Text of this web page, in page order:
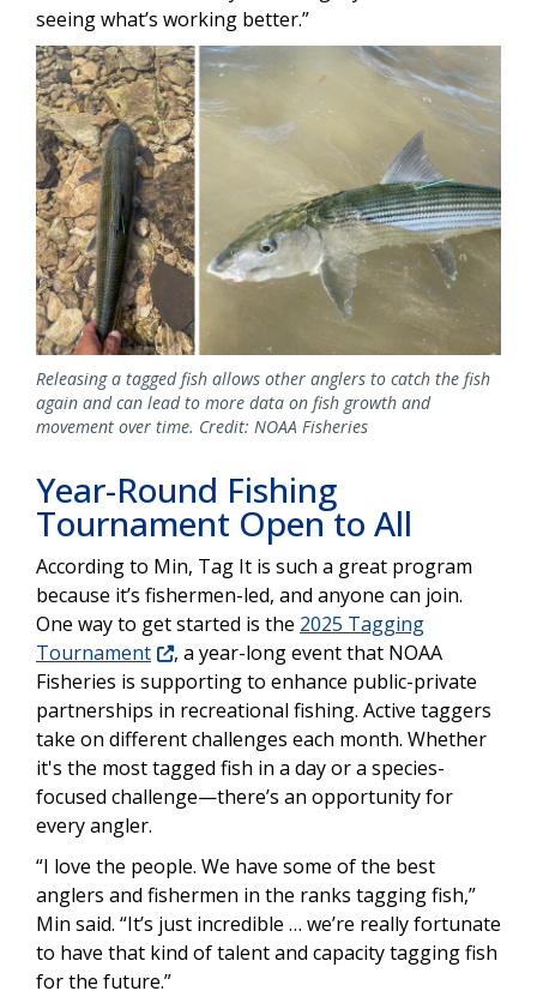
seeing what’s working better.”
Releasing a tagged fish allows other anglers to catch the fish
again and can lead to more data on fish growth and
movement over time. Credit: NOAA Fisheries
Year-Round Fishing
Tournament Open to All
According to Min, Tag It is such a great program
because it’s fishermen-led, and anyone can join.
One way to get started is the 2025 Tagging
Tournament
, a year-long event that NOAA
Fisheries is supporting to enhance public-private
partnerships in recreational fishing. Active taggers
take on different challenges each month. Whether
it's the most tagged fish in a day or a species-
focused challenge—there’s an opportunity for
every angler.
“I love the people. We have some of the best
anglers and fishermen in the ranks tagging fish,”
Min said. “It’s just incredible … we’re really fortunate
to have that kind of talent and capacity tagging fish
for the future.”